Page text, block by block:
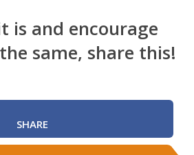
is and encourage
same, share this!
SHARE